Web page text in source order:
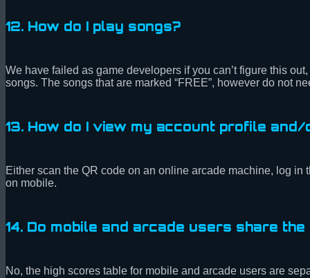
12. How do I play songs?
We have failed as game developers if you can’t figure this
songs. The songs that are marked “FREE”, however do not
13. How do I view my account profile
Either scan the QR code on an online arcade machine, log in
on mobile.
14. Do mobile and arcade users share
No, the high scores table for mobile and arcade users are